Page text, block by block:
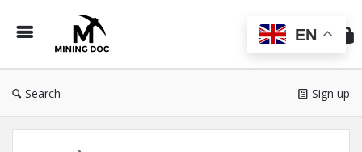
Doc
Search Sign up
EN